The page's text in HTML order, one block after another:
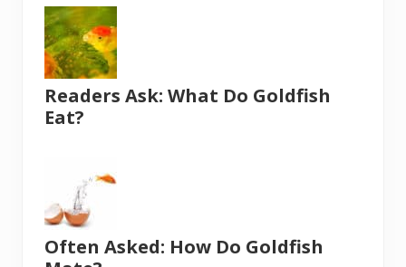
Readers Ask: What Do Goldfish
Eat?
Often Asked: How Do Goldfish